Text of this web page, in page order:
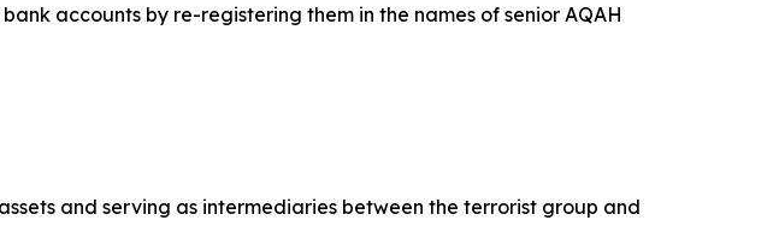
accounts by re-registering them in the names of senior AQAH
and serving as intermediaries between the terrorist group and